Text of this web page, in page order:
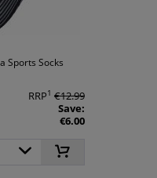
Sports Socks
RRP1 €12.99
Save:
€6.00